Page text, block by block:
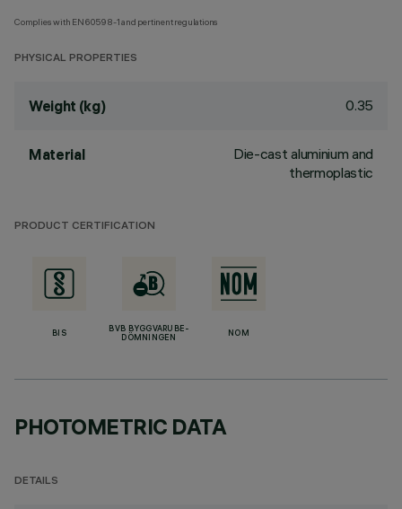
Complies with EN60598-1 and pertinent regulations
PHYSICAL PROPERTIES
Weight (kg) 0.35
Material
Die-cast aluminium and
thermoplastic
PRODUCT CERTIFICATION
BIS
BVB BYGGVARUBE-
DÖMNINGEN
NOM
PHOTOMETRIC DATA
DETAILS